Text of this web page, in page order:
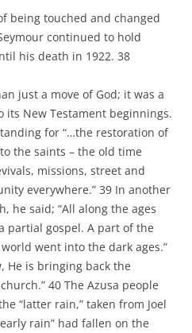
being touched and changed
continued to hold
his death in 1922. 38
just a move of God; it was a
its New Testament beginnings.
for “…the restoration of
the saints – the old time
missions, street and
everywhere.” 39 In another
he said; “All along the ages
partial gospel. A part of the
went into the dark ages.”
He is bringing back the
40 The Azusa people
“latter rain,” taken from Joel
rain” had fallen on the